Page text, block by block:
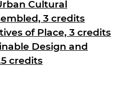
Cultural
3 credits
of Place, 3 credits
Design and
credits